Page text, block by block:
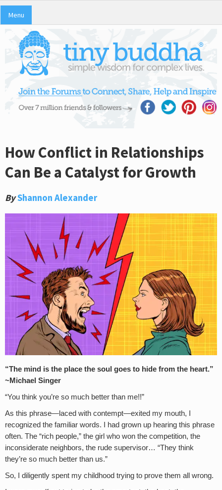
Menu
How Conflict in Relationships
Can Be a Catalyst for Growth
ByShannon Alexander
“The mind is the place the soul goes to hide from the heart.”
~Michael Singer
“You think you’re so much better than me!!”
As this phrase—laced with contempt—exited my mouth, I
recognized the familiar words. I had grown up hearing this phrase
often. The “rich people,” the girl who won the competition, the
inconsiderate neighbors, the rude supervisor… “They think
they’re so much better than us.”
So, I diligently spent my childhood trying to prove them all wrong.